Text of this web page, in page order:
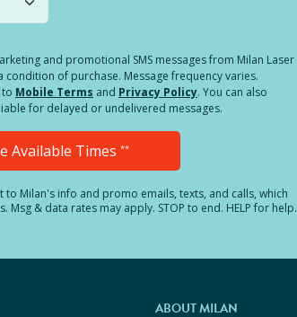
and promotional SMS messages from Milan Laser
of purchase. Message frequency varies.
Mobile Terms and Privacy Policy. You can also
for delayed or undelivered messages.
Available Times **
to Milan's info and promo emails, texts, and calls, which
& data rates may apply. STOP to end. HELP for help.
ABOUT MILAN